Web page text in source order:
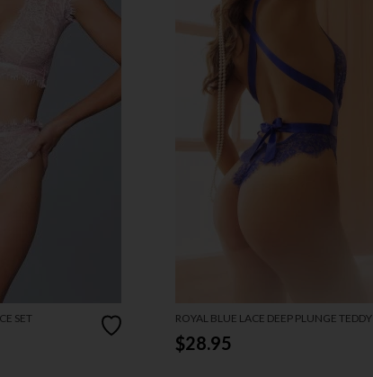
SET ROYAL BLUE LACE DEEP PLUNGE TEDDY
$28.95